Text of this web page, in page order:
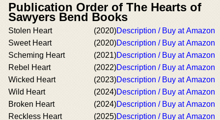
Publication Order of The Hearts of
Sawyers Bend Books
Stolen Heart (2020)Description / Buy at Amazon
Sweet Heart
(2020)Description / Buy at Amazon
Scheming Heart
(2021)Description / Buy at Amazon
Rebel Heart
(2022)Description / Buy at Amazon
Wicked Heart
(2023)Description / Buy at Amazon
Wild Heart
(2024)Description / Buy at Amazon
Broken Heart
(2024)Description / Buy at Amazon
Reckless Heart
(2025)Description / Buy at Amazon